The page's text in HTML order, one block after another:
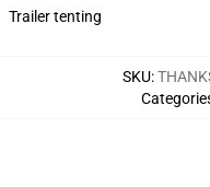
Trailer tenting
SKU: